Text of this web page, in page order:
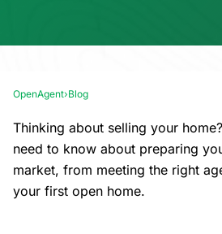
OpenAgent›Blog
Thinking about selling your
need to know about preparing
market, from meeting the right
your first open home.